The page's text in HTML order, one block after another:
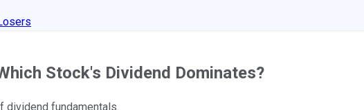
Stock's Dividend Dominates?
dividend fundamentals.